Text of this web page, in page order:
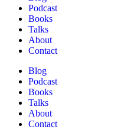
Podcast
Books
Talks
About
Contact
Blog
Podcast
Books
Talks
About
Contact